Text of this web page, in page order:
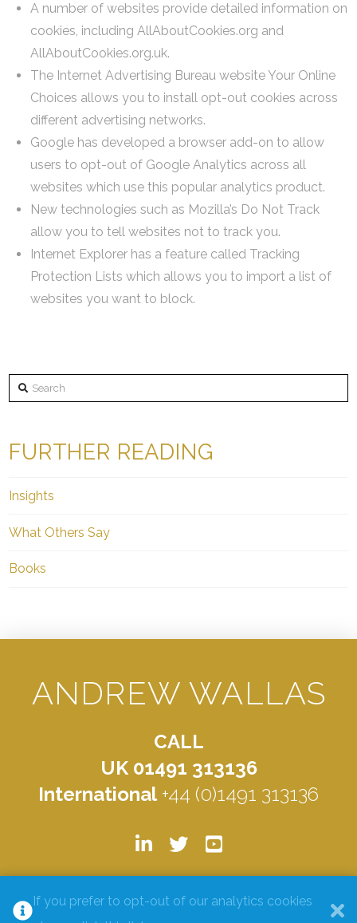
A number of websites provide detailed information on
cookies, including AllAboutCookies.org and
AllAboutCookies.org.uk.
The Internet Advertising Bureau website Your Online
Choices allows you to install opt-out cookies across
different advertising networks.
Google has developed a browser add-on to allow
users to opt-out of Google Analytics across all
websites which use this popular analytics product.
New technologies such as Mozilla’s Do Not Track
allow you to tell websites not to track you.
Internet Explorer has a feature called Tracking
Protection Lists which allows you to import a list of
websites you want to block.
Search
FURTHER READING
Insights
What Others Say
Books
ANDREW WALLAS
CALL
UK 01491 313136
International +44 (0)1491 313136
© ANDREW WALLAS 2026. ALL RIGHTS RESERVED.
PRIVACY
POLICY
If you prefer to opt-out of our analytics cookies